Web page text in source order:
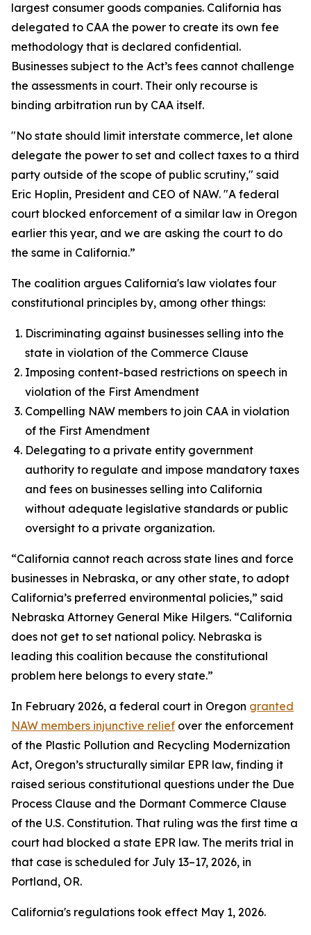
largest consumer goods companies. California has
delegated to CAA the power to create its own fee
methodology that is declared confidential.
Businesses subject to the Act’s fees cannot challenge
the assessments in court. Their only recourse is
binding arbitration run by CAA itself.
"No state should limit interstate commerce, let alone
delegate the power to set and collect taxes to a third
party outside of the scope of public scrutiny," said
Eric Hoplin, President and CEO of NAW. "A federal
court blocked enforcement of a similar law in Oregon
earlier this year, and we are asking the court to do
the same in California.”
The coalition argues California's law violates four
constitutional principles by, among other things:
Discriminating against businesses selling into the
state in violation of the Commerce Clause
Imposing content-based restrictions on speech in
violation of the First Amendment
Compelling NAW members to join CAA in violation
of the First Amendment
Delegating to a private entity government
authority to regulate and impose mandatory taxes
and fees on businesses selling into California
without adequate legislative standards or public
oversight to a private organization.
“California cannot reach across state lines and force
businesses in Nebraska, or any other state, to adopt
California’s preferred environmental policies,” said
Nebraska Attorney General Mike Hilgers. “California
does not get to set national policy. Nebraska is
leading this coalition because the constitutional
problem here belongs to every state.”
In February 2026, a federal court in Oregon granted
NAW members injunctive relief over the enforcement
of the Plastic Pollution and Recycling Modernization
Act, Oregon’s structurally similar EPR law, finding it
raised serious constitutional questions under the Due
Process Clause and the Dormant Commerce Clause
of the U.S. Constitution. That ruling was the first time a
court had blocked a state EPR law. The merits trial in
that case is scheduled for July 13–17, 2026, in
Portland, OR.
California's regulations took effect May 1, 2026.